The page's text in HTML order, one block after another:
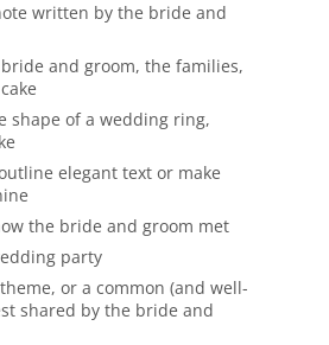
written by the bride and
and groom, the families,
shape of a wedding ring,
elegant text or make
the bride and groom met
party
or a common (and well-
shared by the bride and